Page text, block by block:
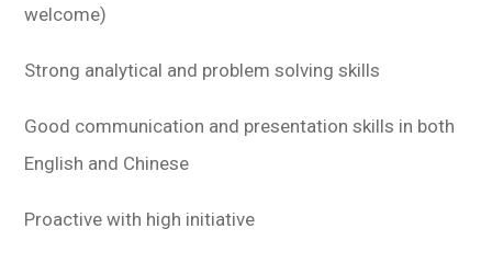
welcome)
Strong analytical and problem solving skills
Good communication and presentation skills in both
English and Chinese
Proactive with high initiative